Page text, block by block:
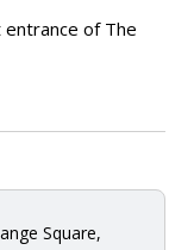
entrance of The
Square,